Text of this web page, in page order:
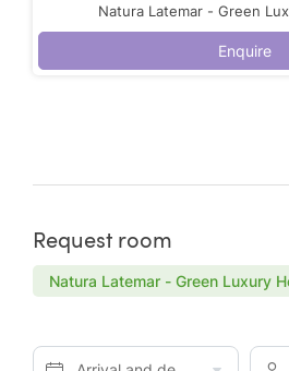
Natura Latemar - Green
Enquire
Request room
Natura Latemar - Green Luxury